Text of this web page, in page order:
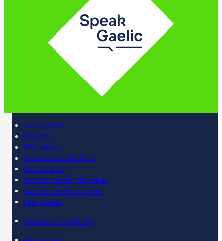
Learn online
Register
BBC iPlayer
SpeakGaelic YouTube
BBC Sounds
Scottish Gaelic Alphabet
Scottish Gaelic Sounds
LearnGaelic
Classroom materials